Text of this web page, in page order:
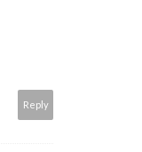
Reply